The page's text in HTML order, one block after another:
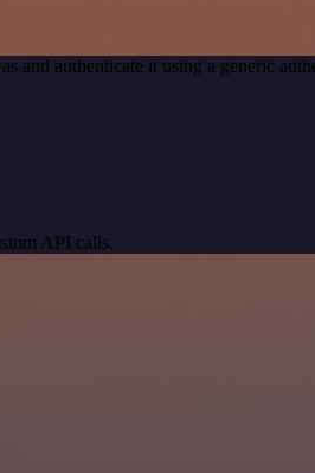
and authenticate it using a generic
API calls.